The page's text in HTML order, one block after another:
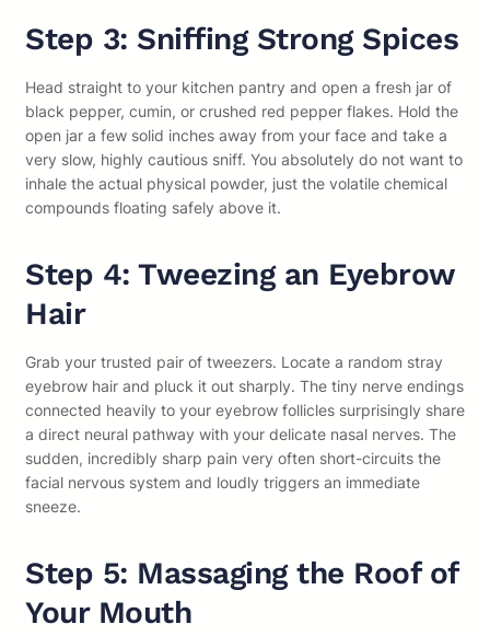
Step 3: Sniffing Strong Spices
Head straight to your kitchen pantry and open a fresh jar of
black pepper, cumin, or crushed red pepper flakes. Hold the
open jar a few solid inches away from your face and take a
very slow, highly cautious sniff. You absolutely do not want to
inhale the actual physical powder, just the volatile chemical
compounds floating safely above it.
Step 4: Tweezing an Eyebrow
Hair
Grab your trusted pair of tweezers. Locate a random stray
eyebrow hair and pluck it out sharply. The tiny nerve endings
connected heavily to your eyebrow follicles surprisingly share
a direct neural pathway with your delicate nasal nerves. The
sudden, incredibly sharp pain very often short-circuits the
facial nervous system and loudly triggers an immediate
sneeze.
Step 5: Massaging the Roof of
Your Mouth